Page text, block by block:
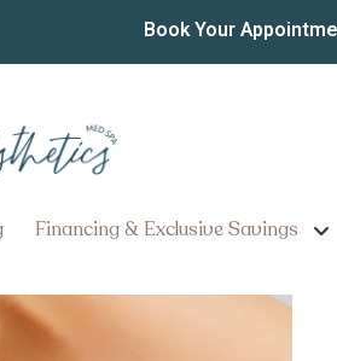
Book Your
Financing & Exclusive Savings
in York PA
in York,